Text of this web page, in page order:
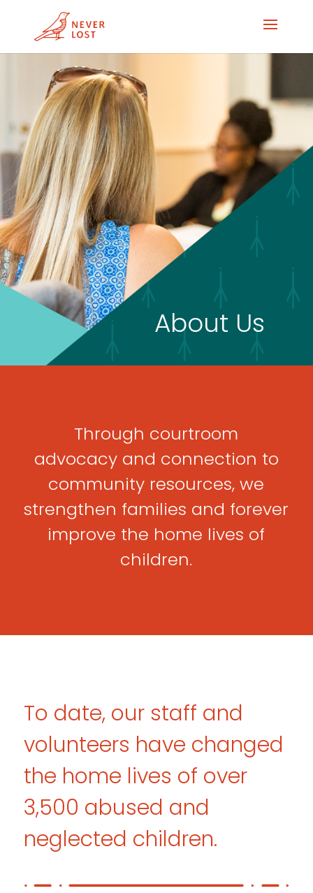
About Us
Through courtroom
advocacy and connection to
community resources, we
strengthen families and forever
improve the home lives of
children.
To date, our staff and
volunteers have changed
the home lives of over
3,500 abused and
neglected children.